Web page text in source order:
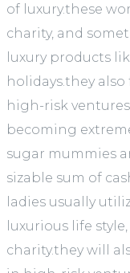
of luxury.these
charity, and
luxury products
holidays.they
high-risk
becoming
sugar mummies
sizable sum of
ladies usually
luxurious life
charity.they will